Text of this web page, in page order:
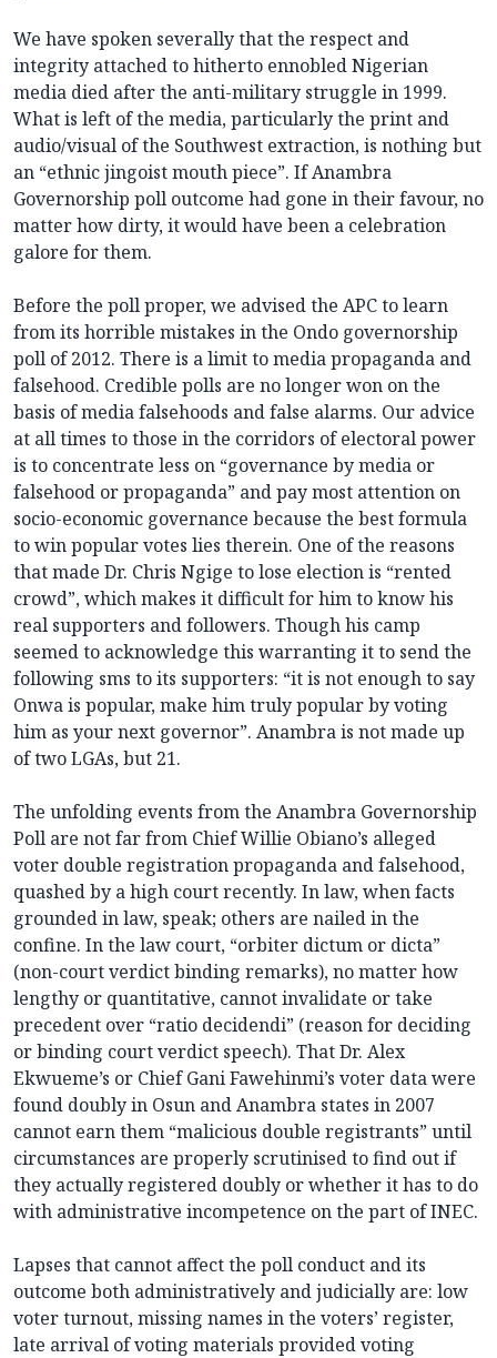
We have spoken severally that the respect and
integrity attached to hitherto ennobled Nigerian
media died after the anti-military struggle in 1999.
What is left of the media, particularly the print and
audio/visual of the Southwest extraction, is nothing but
an “ethnic jingoist mouth piece”. If Anambra
Governorship poll outcome had gone in their favour, no
matter how dirty, it would have been a celebration
galore for them.
Before the poll proper, we advised the APC to learn
from its horrible mistakes in the Ondo governorship
poll of 2012. There is a limit to media propaganda and
falsehood. Credible polls are no longer won on the
basis of media falsehoods and false alarms. Our advice
at all times to those in the corridors of electoral power
is to concentrate less on “governance by media or
falsehood or propaganda” and pay most attention on
socio-economic governance because the best formula
to win popular votes lies therein. One of the reasons
that made Dr. Chris Ngige to lose election is “rented
crowd”, which makes it difficult for him to know his
real supporters and followers. Though his camp
seemed to acknowledge this warranting it to send the
following sms to its supporters: “it is not enough to say
Onwa is popular, make him truly popular by voting
him as your next governor”. Anambra is not made up
of two LGAs, but 21.
The unfolding events from the Anambra Governorship
Poll are not far from Chief Willie Obiano’s alleged
voter double registration propaganda and falsehood,
quashed by a high court recently. In law, when facts
grounded in law, speak; others are nailed in the
confine. In the law court, “orbiter dictum or dicta”
(non-court verdict binding remarks), no matter how
lengthy or quantitative, cannot invalidate or take
precedent over “ratio decidendi” (reason for deciding
or binding court verdict speech). That Dr. Alex
Ekwueme’s or Chief Gani Fawehinmi’s voter data were
found doubly in Osun and Anambra states in 2007
cannot earn them “malicious double registrants” until
circumstances are properly scrutinised to find out if
they actually registered doubly or whether it has to do
with administrative incompetence on the part of INEC.
Lapses that cannot affect the poll conduct and its
outcome both administratively and judicially are: low
voter turnout, missing names in the voters’ register,
late arrival of voting materials provided voting